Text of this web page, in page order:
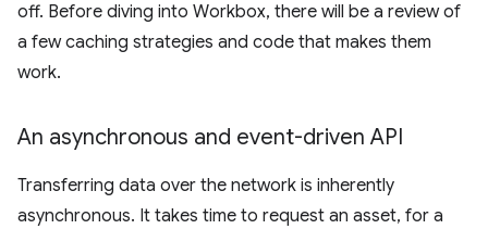
off. Before diving into Workbox, there will be a review of
a few caching strategies and code that makes them
work.
An asynchronous and event-driven API
Transferring data over the network is inherently
asynchronous. It takes time to request an asset, for a